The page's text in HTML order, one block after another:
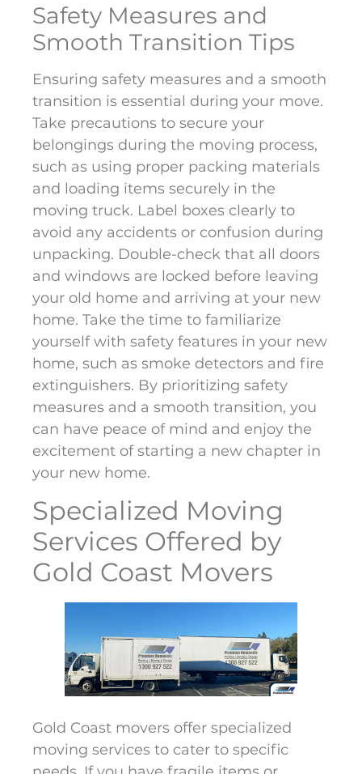
Safety Measures and
Smooth Transition Tips
Ensuring safety measures and a smooth
transition is essential during your move.
Take precautions to secure your
belongings during the moving process,
such as using proper packing materials
and loading items securely in the
moving truck. Label boxes clearly to
avoid any accidents or confusion during
unpacking. Double-check that all doors
and windows are locked before leaving
your old home and arriving at your new
home. Take the time to familiarize
yourself with safety features in your new
home, such as smoke detectors and fire
extinguishers. By prioritizing safety
measures and a smooth transition, you
can have peace of mind and enjoy the
excitement of starting a new chapter in
your new home.
Specialized Moving
Services Offered by
Gold Coast Movers
Gold Coast movers offer specialized
moving services to cater to specific